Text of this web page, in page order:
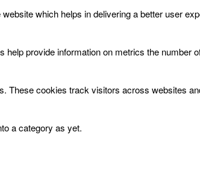
which helps in delivering a better user
provide information on metrics the number
cookies track visitors across websites
a category as yet.